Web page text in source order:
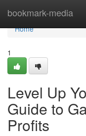
bookmark-media
Home
Home
1
Level Up
Guide to
Profits